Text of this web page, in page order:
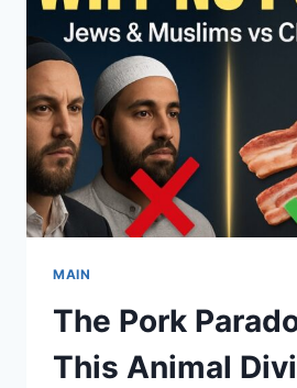
THE
HIDDEN
POWER
OF
RITUALS
AND
COLLECTIVE
EMOTION
MAIN
The Pork
This Animal